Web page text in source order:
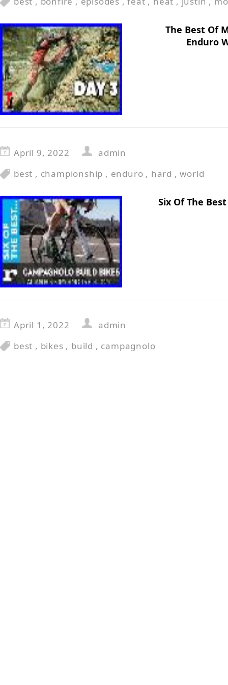
The Best Of
Enduro
April 9, 2022
admin
best , championship , enduro , hard ,world
Six Of The
April 1, 2022
admin
best , bikes , build , campagnolo